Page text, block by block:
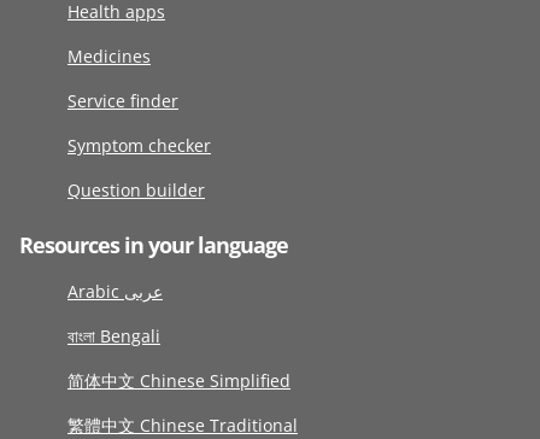
Health apps
Medicines
Service finder
Symptom checker
Question builder
Resources in your language
Arabic عربى
বাংলা Bengali
简体中文 Chinese Simplified
繁體中文 Chinese Traditional